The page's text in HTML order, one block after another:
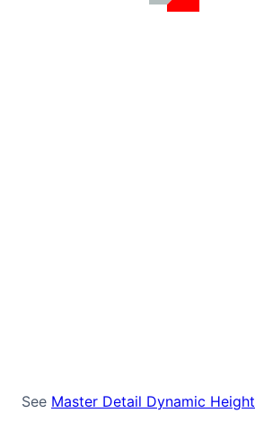
See Master Detail Dynamic Height